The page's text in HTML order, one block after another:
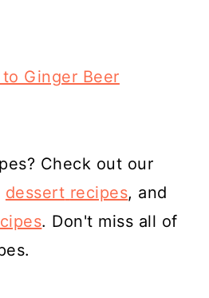
Ginger Beer
Check out our
dessert recipes, and
. Don't miss all of